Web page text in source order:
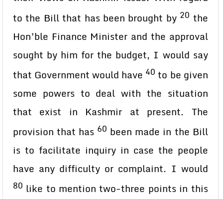
to the Bill that has been brought by 20 the
Hon’ble Finance Minister and the approval
sought by him for the budget, I would say
that Government would have 40 to be given
some powers to deal with the situation
that exist in Kashmir at present. The
provision that has 60 been made in the Bill
is to facilitate inquiry in case the people
have any difficulty or complaint. I would
80 like to mention two-three points in this